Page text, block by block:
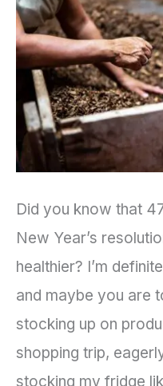
Did you know that
New Year’s
healthier? I’m
and maybe you are
stocking up on
shopping trip,
stocking my fridge
a
Healthy,
Sustainable
Garden